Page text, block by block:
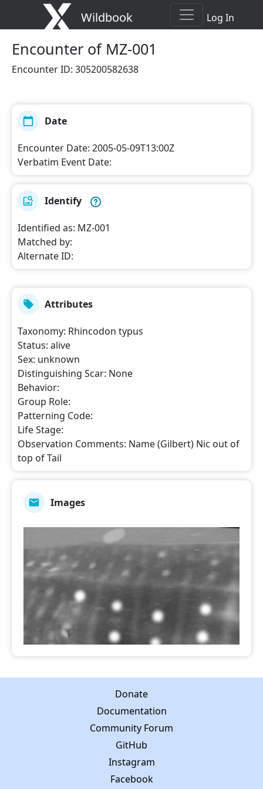
Wildbook Log In
Encounter of MZ-001
Encounter ID: 305200582638
Date
Encounter Date: 2005-05-09T13:00Z
Verbatim Event Date:
Identify
Identified as: MZ-001
Matched by:
Alternate ID:
Attributes
Taxonomy: Rhincodon typus
Status: alive
Sex: unknown
Distinguishing Scar: None
Behavior:
Group Role:
Patterning Code:
Life Stage:
Observation Comments: Name (Gilbert) Nic out of
top of Tail
Images
Donate
Documentation
Community Forum
GitHub
Instagram
Facebook